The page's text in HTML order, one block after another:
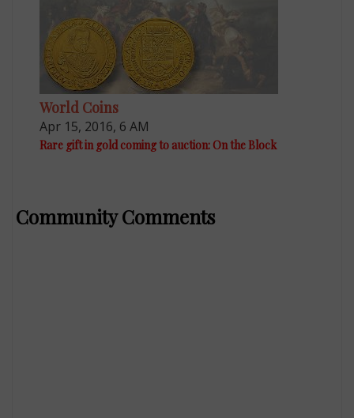
World Coins
Apr 15, 2016, 6 AM
Rare gift in gold coming to auction: On the Block
Community Comments